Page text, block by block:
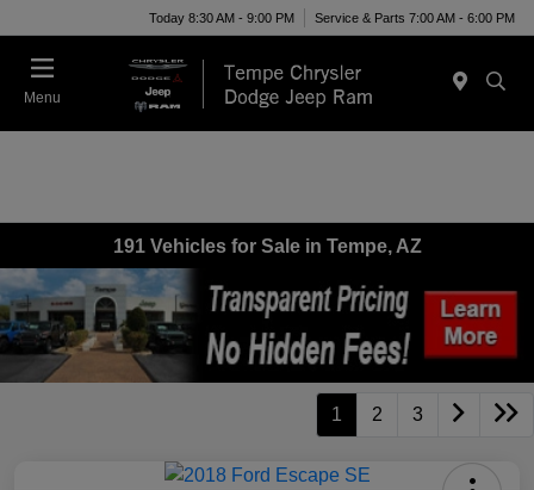
Today 8:30 AM - 9:00 PM Service & Parts 7:00 AM - 6:00 PM
Menu
191 Vehicles for Sale in Tempe, AZ
1 2 3